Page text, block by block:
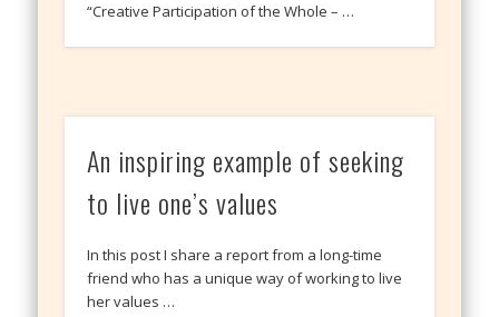
“Creative Participation of the Whole – …
An inspiring example of seeking
to live one’s values
In this post I share a report from a long-time
friend who has a unique way of working to live
her values …